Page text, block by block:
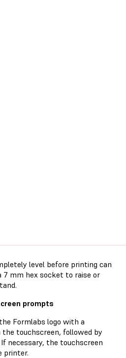
level before printing can
7 mm hex socket to raise or
prompts
Formlabs logo with a
the touchscreen, followed by
necessary, the touchscreen
printer.